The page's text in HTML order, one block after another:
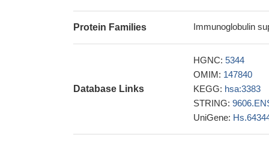
ICAM1 and IL8
adenocarcinoma.
In conclusion,
decreases the risk
Data suggest
physical activity
This study was
Protein Families Immunoglobulin
Database Links
HGNC: 5344
OMIM: 147840
KEGG: hsa:3383
STRING:
UniGene: